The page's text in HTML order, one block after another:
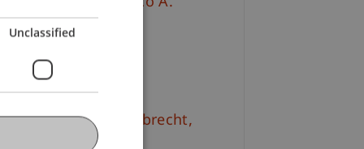
Frédérique
Lambrecht
Unclassified